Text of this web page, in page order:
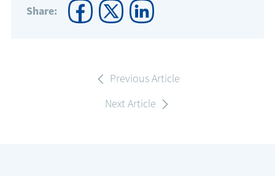
Share:
Previous Article
Next Article